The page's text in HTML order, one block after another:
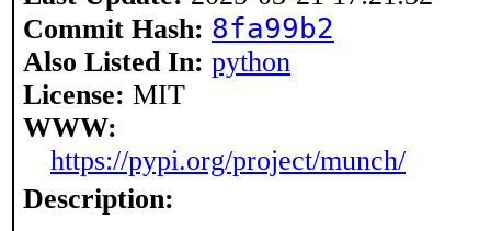
Commit Hash: 8fa99b2
Also Listed In: python
License: MIT
WWW:
https://pypi.org/project/munch/
Description: